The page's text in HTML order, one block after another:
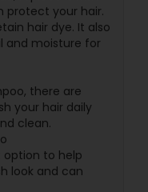
your hair.
hair dye. It also
and moisture for
there are
your hair daily
clean.
option to help
look and can